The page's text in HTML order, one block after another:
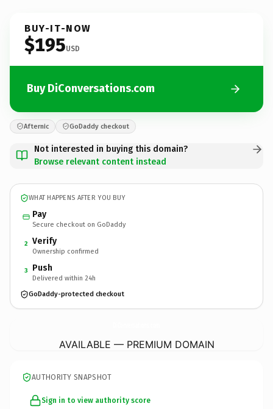
BUY-IT-NOW
$195USD
Buy DiConversations.com
Afternic GoDaddy checkout
Not interested in buying this domain?
Browse relevant content instead
WHAT HAPPENS AFTER YOU BUY
Pay
Secure checkout on GoDaddy
2 Verify
Ownership confirmed
3 Push
Delivered within 24h
GoDaddy-protected checkout
AVAILABLE — PREMIUM DOMAIN
AUTHORITY SNAPSHOT
Sign in to view authority score